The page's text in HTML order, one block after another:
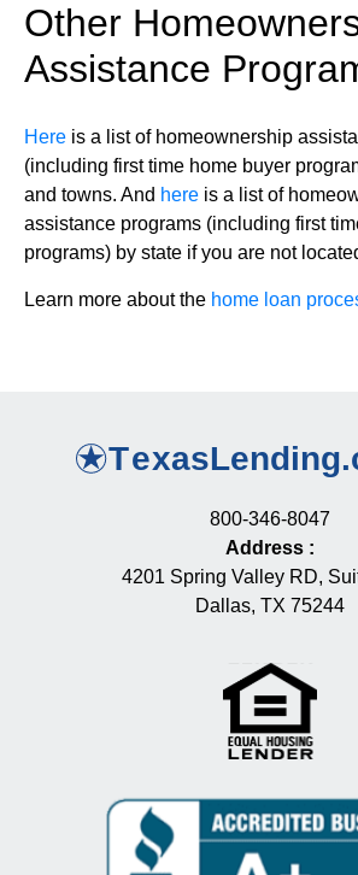
Other
Assistance
Here is a list of homeownership
(including first time home buyer
and towns. And here is a list of
assistance programs (including first
programs) by state if you are not
Learn more about the home loan
800-346-8047
Address :
4201 Spring Valley RD,
Dallas, TX 75244